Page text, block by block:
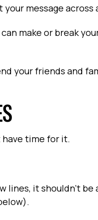
message
make or break
your friends and
have time for it.
lines, it shouldn't be